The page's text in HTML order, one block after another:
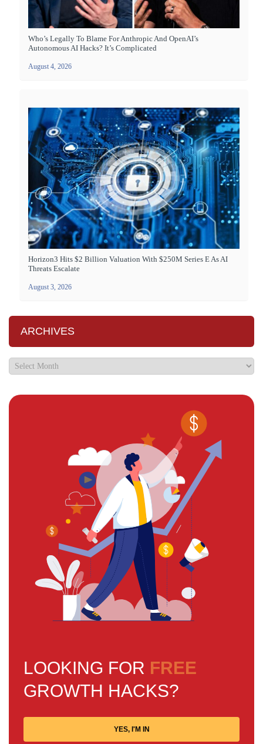
Who’s Legally To Blame For Anthropic And OpenAI’s
Autonomous AI Hacks? It’s Complicated
August 4, 2026
Horizon3 Hits $2 Billion Valuation With $250M Series E As AI
Threats Escalate
August 3, 2026
ARCHIVES
LOOKING FOR FREE
GROWTH HACKS?
YES, I'M IN